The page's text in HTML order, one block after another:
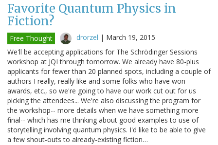
Favorite Quantum Physics in
Fiction?
Free Thought drorzel | March 19, 2015
We'll be accepting applications for The Schrödinger Sessions
workshop at JQI through tomorrow. We already have 80-plus
applicants for fewer than 20 planned spots, including a couple of
authors I really, really like and some folks who have won
awards, etc., so we're going to have our work cut out for us
picking the attendees... We're also discussing the program for
the workshop-- more details when we have something more
final-- which has me thinking about good examples to use of
storytelling involving quantum physics. I'd like to be able to give
a few shout-outs to already-existing fiction…